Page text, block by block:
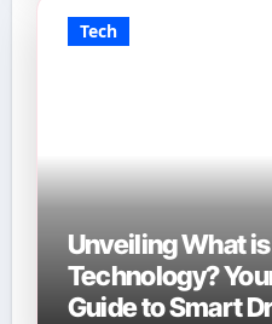
Tech
Unveiling What
Technology?
Guide to Smart